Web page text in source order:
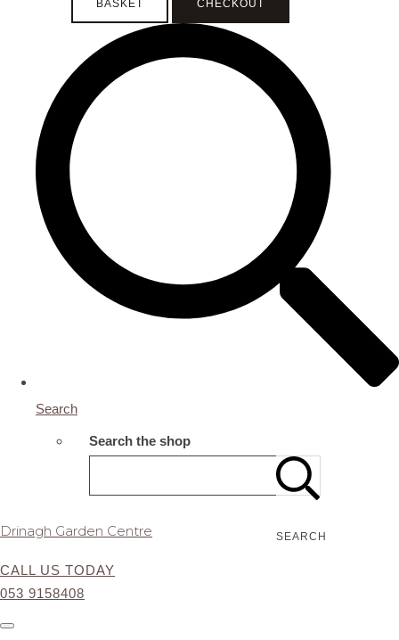
BASKET CHECKOUT
Search
Search the shop
SEARCH
Drinagh Garden Centre
CALL US TODAY
053 9158408